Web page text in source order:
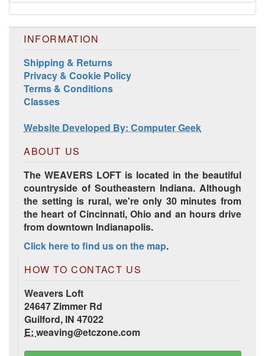
INFORMATION
Shipping & Returns
Privacy & Cookie Policy
Terms & Conditions
Classes
Website Developed By: Computer Geek
ABOUT US
The WEAVERS LOFT is located in the beautiful
countryside of Southeastern Indiana. Although
the setting is rural, we're only 30 minutes from
the heart of Cincinnati, Ohio and an hours drive
from downtown Indianapolis.
Click here to find us on the map.
HOW TO CONTACT US
Weavers Loft
24647 Zimmer Rd
Guilford, IN 47022
E: weaving@etczone.com